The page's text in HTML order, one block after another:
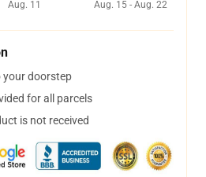
Aug. 11
Aug. 15 - Aug. 22
your doorstep
for all parcels
is not received